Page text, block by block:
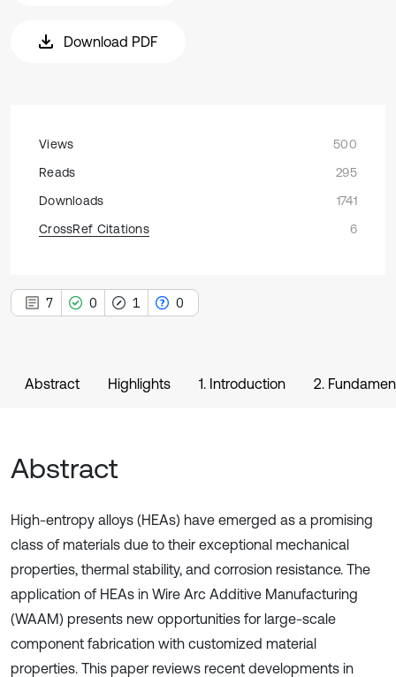
Download PDF
Views
500
Reads
295
Downloads
1741
CrossRef Citations
6
7 0 1 0
Abstract Highlights 1. Introduction 2.
Abstract
High-entropy alloys (HEAs) have emerged as a promising
class of materials due to their exceptional mechanical
properties, thermal stability, and corrosion resistance. The
application of HEAs in Wire Arc Additive Manufacturing
(WAAM) presents new opportunities for large-scale
component fabrication with customized material
properties. This paper reviews recent developments in